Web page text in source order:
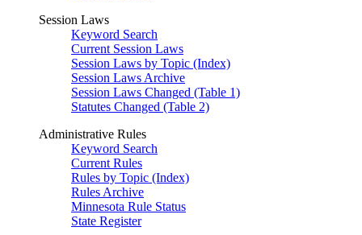
Session Laws
Keyword Search
Current Session Laws
Session Laws by Topic (Index)
Session Laws Archive
Session Laws Changed (Table 1)
Statutes Changed (Table 2)
Administrative Rules
Keyword Search
Current Rules
Rules by Topic (Index)
Rules Archive
Minnesota Rule Status
State Register